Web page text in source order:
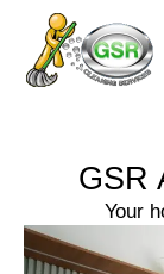
GSR
Your